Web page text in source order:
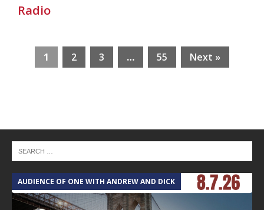
Radio
1 2 3 … 55 Next »
AUDIENCE OF ONE WITH ANDREW AND DICK